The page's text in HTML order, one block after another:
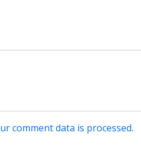
comment data is processed.